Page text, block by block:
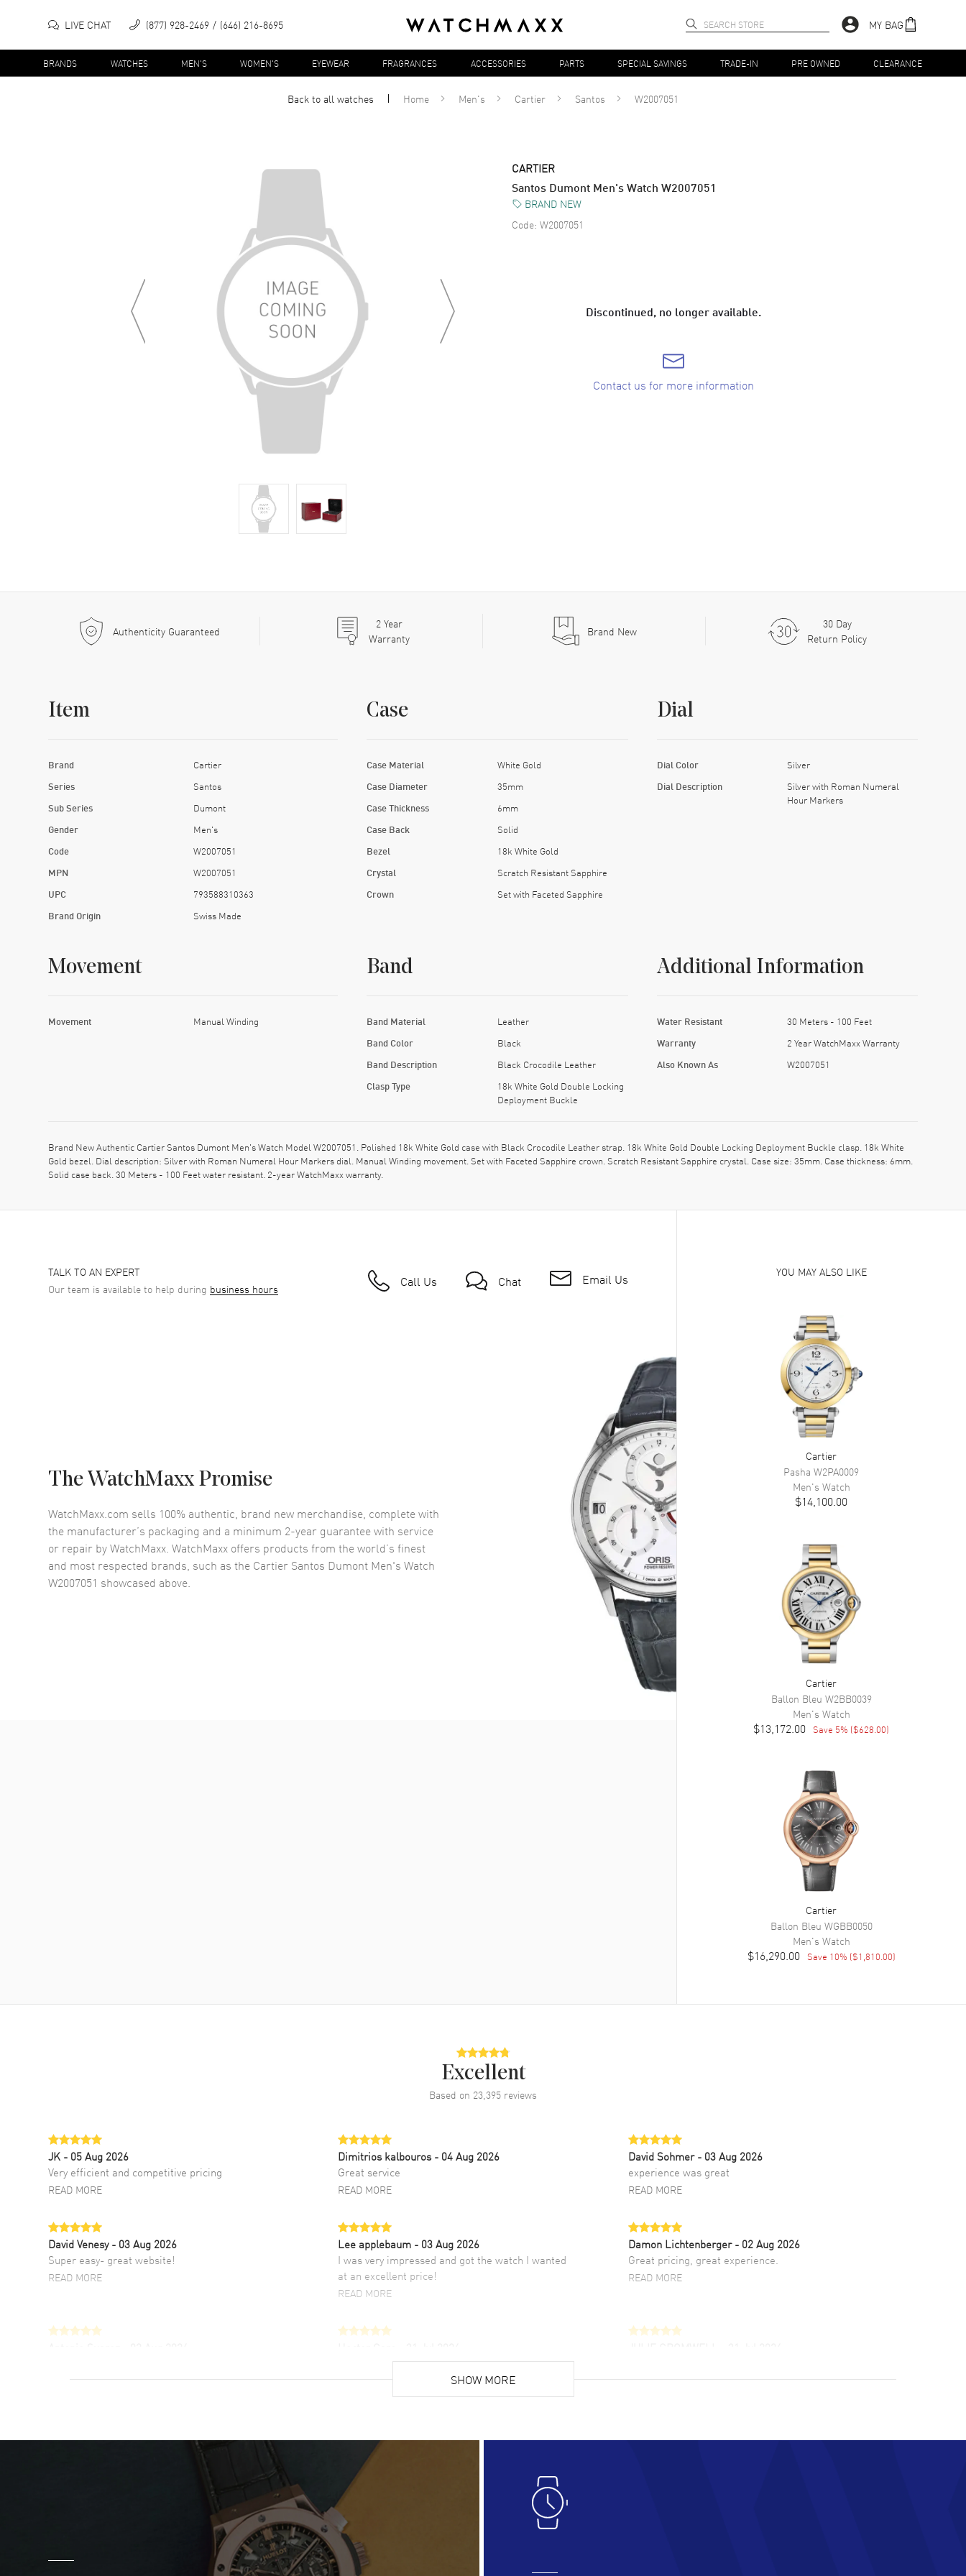
LIVE CHAT (877) 928-2469 (646) 216-8695 MY BAG
BRANDS WATCHES MEN'S WOMEN'S EYEWEAR FRAGRANCES ACCESSORIES PARTS SPECIAL SAVINGS TRADE-IN PRE OWNED CLEARANCE
Back to allwatches Home Men's Cartier Santos W2007051
CARTIER
Santos Dumont Men's Watch W2007051
BRAND NEW
Code: W2007051
Discontinued, no longer available.
Contact us for more information
Authenticity Guaranteed 2Year
Warranty
Brand New
30 Day
Return Policy
Item
Brand Cartier
Series Santos
Sub Series Dumont
Gender Men's
Code W2007051
MPN W2007051
UPC 793588310363
Brand Origin Swiss Made
Case
Case Material White Gold
Case Diameter 35mm
Case Thickness 6mm
Case Back Solid
Bezel 18k White Gold
Crystal Scratch Resistant Sapphire
Crown Set with Faceted Sapphire
Dial
Dial Color Silver
Dial Description
Silver with Roman Numeral
Hour Markers
Movement
Movement Manual Winding
Band
Band Material Leather
Band Color Black
Band Description Black Crocodile Leather
Clasp Type
18k White Gold Double Locking
Deployment Buckle
Additional Information
Water Resistant 30 Meters - 100 Feet
Warranty 2 Year WatchMaxx Warranty
Also Known As W2007051
Brand New Authentic Cartier Santos Dumont Men's Watch Model W2007051. Polished 18k White Gold case with Black Crocodile Leather strap. 18k White Gold Double Locking Deployment Buckle clasp. 18k White
Gold bezel. Dial description: Silver with Roman Numeral Hour Markers dial. Manual Winding movement. Set with Faceted Sapphire crown. Scratch Resistant Sapphire crystal. Case size: 35mm. Case thickness: 6mm.
Solid case back. 30 Meters - 100 Feet water resistant. 2-year WatchMaxx warranty.
TALK TO AN EXPERT
Our team is available to help during business hours Call Us Chat Email Us
The WatchMaxx Promise
WatchMaxx.com sells 100% authentic, brand new merchandise, complete with
the manufacturer’s packaging and a minimum 2-year guarantee with service
or repair by WatchMaxx. WatchMaxx offers products from the world’s finest
and most respected brands, such as the Cartier Santos Dumont Men's Watch
W2007051 showcased above.
YOU MAY ALSO LIKE
Cartier
Pasha W2PA0009
Men's Watch
$14,100.00
Cartier
Ballon Bleu W2BB0039
Men's Watch
$13,172.00 Save 5% ($628.00)
Cartier
Ballon Bleu WGBB0050
Men's Watch
$16,290.00 Save 10% ($1,810.00)
Excellent
Based on 23,395 reviews
JK - 05 Aug 2026
Very efficient and competitive pricing
READ MORE
Dimitrios kalbouros- 04 Aug 2026
Great service
READ MORE
David Sohmer - 03 Aug 2026
experience was great
READ MORE
David Venesy - 03 Aug 2026
Super easy- great website!
READ MORE
Lee applebaum - 03 Aug 2026
I was very impressed and got the watch I wanted
at an excellent price!
READ MORE
Damon Lichtenberger - 02 Aug 2026
Great pricing, great experience.
READ MORE
fourth time I buy from watchmaxx.
Super easy, super fast check out, and no waiting
list. Fully recommended!
customer support. Beautiful watch selections,
- 31 Jul 2026
great company for watch collectors
Lloyd Lee
Easy to transact and a great price!
READ MORE
Great prices and easy purchase from!
Clint Sprague
Latest of many purchased from watchmaxx.
SHOW MORE